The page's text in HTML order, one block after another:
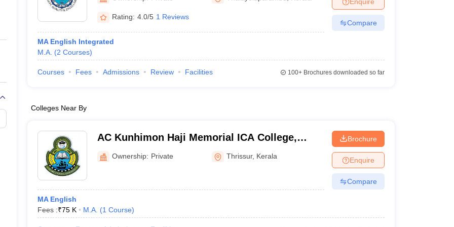
Private Degree Colleges in Gurgaon Private Degree Colleges in VaranasiPrivate Degree Colleges in
IIT JAM E-books and Sample Papers
Rating: 4.0/5 1 Reviews
MA English Integrated
M.A. (2 Courses)
Compare
Courses Fees Admissions Review Facilities 100+Brochures downloaded so far
Colleges Near By
AC Kunhimon Haji Memorial ICA College,
Thozhiyoor
Ownership: Private Thrissur, Kerala
MA English
Fees :₹75 K M.A. (1 Course)
Brochure
Enquire
Compare